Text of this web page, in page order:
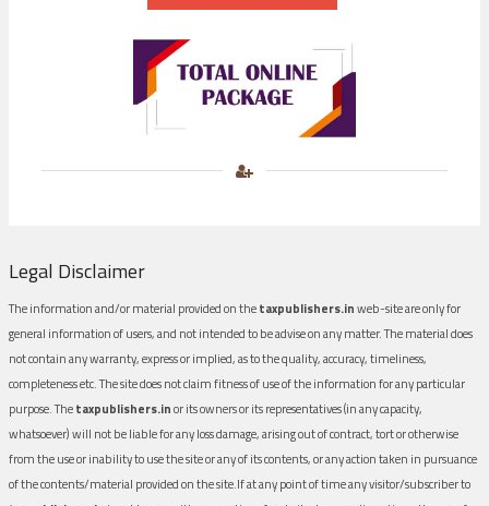
Legal Disclaimer
The information and/or material provided on thetaxpublishers.inweb-site are only for
general information of users, and not intended to be advise on any matter. The material does
not contain any warranty, express or implied, as to the quality, accuracy, timeliness,
completeness etc. The site does not claim fitness of use of the information for any particular
purpose. Thetaxpublishers.inor its owners or its representatives (in any capacity,
whatsoever) will not be liable for any loss damage, arising out of contract, tort or otherwise
from the use or inability to use the site or any of its contents, or any action taken in pursuance
of the contents/material provided on the site.If at any point of time any visitor/subscriber to